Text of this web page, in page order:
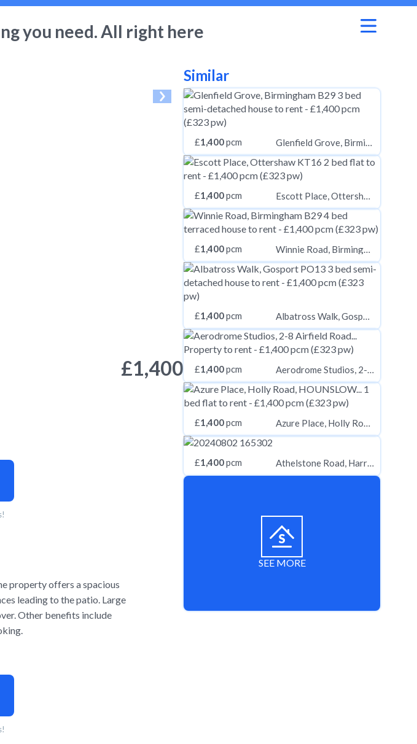
you need. All right here
£1,400
property offers a spacious
leading to the patio. Large
Other benefits include
Similar
£1,400pcm
£1,400pcm
£1,400pcm
£1,400pcm
£1,400pcm
£1,400pcm
£1,400pcm
SEE MORE